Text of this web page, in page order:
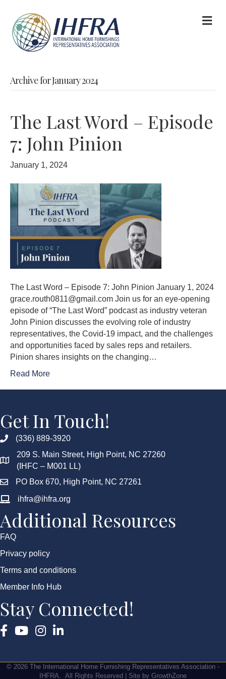
Archive for January 2024
The Last Word – Episode
7: John Pinion
January 1, 2024
The Last Word – Episode 7: John Pinion January 1, 2024
grace.routh0811@gmail.com Join us for an eye-opening
episode of “The Last Word” podcast as industry veteran
John Pinion discusses the evolving role of industry
representatives, the Covid-19 impact, and the challenges
and opportunities faced by sales reps and retailers.
Pinion shares insights on the changing…
Read More
Get In Touch!
(336) 889-3920
209 S. Main Street, High Point, NC 27260
(IHFC – M001 LL)
PO Box 670, High Point, NC 27261
ihfra@ihfra.org
Additional Resources
FAQ
Privacy policy
Terms and conditions
Member Info Hub
Stay Connected!
FacebookYouTubeInstagram
© 2026 The International Home Furnishing Representatives Association -
IHFRA.
All Rights Reserved | Site by GrowthZone